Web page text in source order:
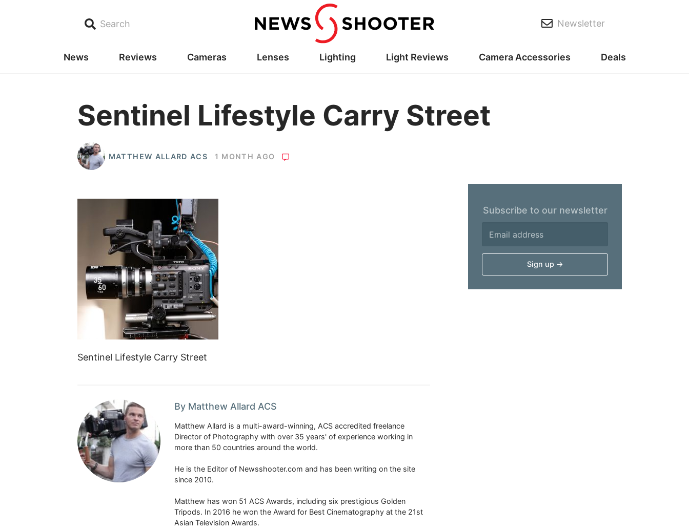
Search Newsletter
News Reviews Cameras Lenses Lighting Light Reviews Camera Accessories Deals
Sentinel Lifestyle Carry Street
MATTHEW ALLARD ACS 1 MONTH AGO
Sentinel Lifestyle Carry Street
By Matthew Allard ACS
Matthew Allard is a multi-award-winning, ACS accredited freelance
Director of Photography with over 35 years' of experience working in
more than 50 countries around the world.
He is the Editor of Newsshooter.com and has been writing on the site
since 2010.
Matthew has won 51 ACS Awards, including six prestigious Golden
Tripods. In 2016 he won the Award for Best Cinematography at the 21st
Asian Television Awards.
Subscribe to our newsletter